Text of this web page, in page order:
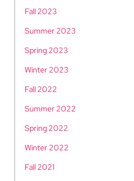
Fall 2023
Summer 2023
Spring 2023
Winter 2023
Fall 2022
Summer 2022
Spring 2022
Winter 2022
Fall 2021